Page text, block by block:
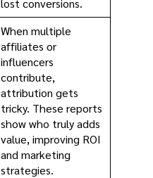
lost conversions.
When multiple
affiliates or
influencers
contribute,
attribution gets
tricky. These reports
show who truly adds
value, improving ROI
and marketing
strategies.